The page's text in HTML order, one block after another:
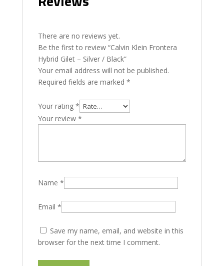
There are no reviews yet.
Be the first to review “Calvin Klein Frontera
Hybrid Gilet – Silver / Black”
Your email address will not be published.
Required fields are marked *
Your rating *
Your review *
Name *
Email *
Save my name, email, and website in this
browser for the next time I comment.